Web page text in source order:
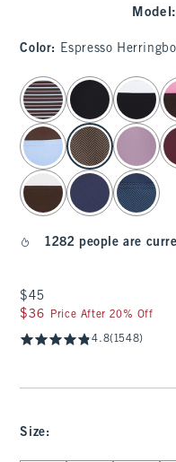
Model :
Color: Espresso
select color
1282 people are
$45
$45
$36
$36 Price After 20% Off
4.8(1548)
Size: